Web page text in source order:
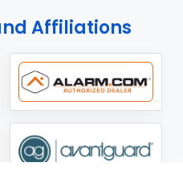
Affiliations